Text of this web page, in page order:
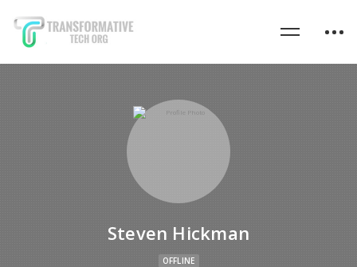
Steven Hickman
OFFLINE